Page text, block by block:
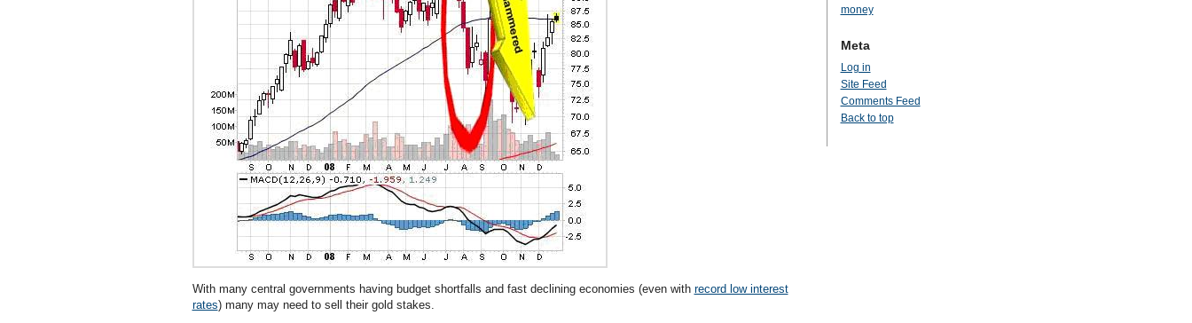
With many central governments having budget shortfalls and fast declining economies (even with record low interest
rates) many may need to sell their gold stakes.
money
Meta
Log in
Site Feed
Comments Feed
Back to top